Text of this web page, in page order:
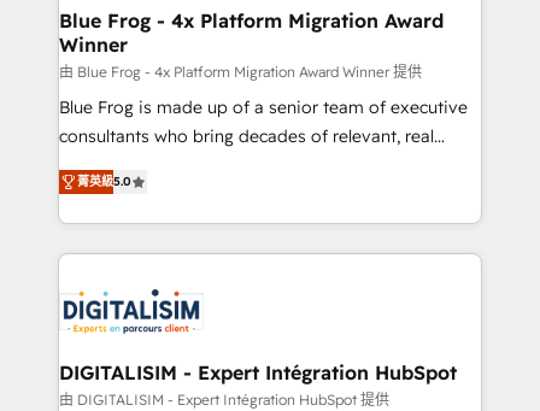
dedicated to HubSpot and with an experienced
team (50+), we work with reputable companies in
B2B sectors such as manufacturing, SaaS and
business services. We prepare a customized
business case that demonstrates the value and
detailed financial rationale with a focus on ROI and
TCO. As a trusted extension of your team, we
business up for long-term success. Unlock your
business. If not now, when?
Blue Frog - 4x Platform Migration Award
Winner
由 Blue Frog - 4x Platform Migration Award Winner 提供
Blue Frog is made up of a senior team of executive
consultants who bring decades of relevant, real
world experience to our client engagements. "Blue
Frog is a top, trusted partner in HubSpot's
ecosystem for a reason. Their team brings over a
decade of experience to the table, along with deep
for driving growth. They are committed to helping
our customers grow and finding solutions that fit
their unique business needs. We are thrilled to have
Blue Frog in the HubSpot ecosystem leading the
菁英級5.0
DIGITALISIM - Expert Intégration HubSpot
由 DIGITALISIM - Expert Intégration HubSpot 提供